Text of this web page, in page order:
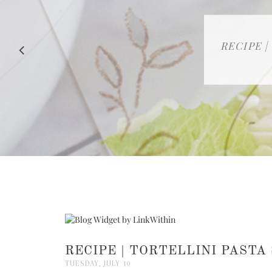
RECIPE
RECIPE | TORTELLINI PASTA
TUESDAY, JULY 10